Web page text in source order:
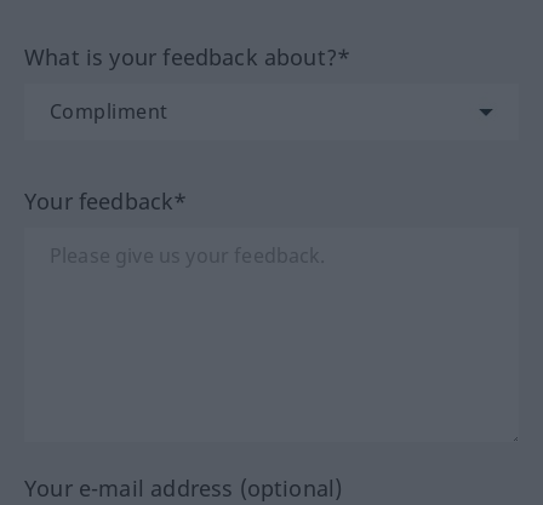
What is your feedback about?*
Your feedback*
Your e-mail address (optional)